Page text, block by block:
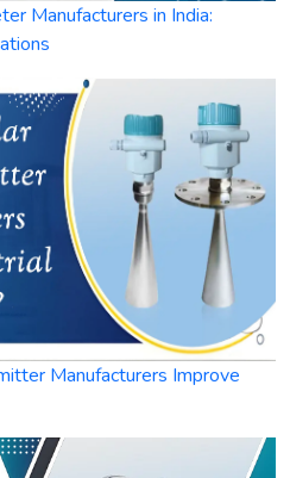
Manufacturers in India:
Manufacturers Improve